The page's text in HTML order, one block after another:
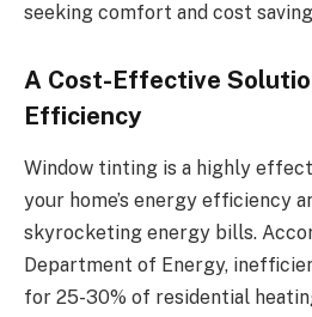
seeking comfort and cost
A Cost-Effective
Efficiency
Window tinting is a highly
your home’s energy efficiency
skyrocketing energy bills.
Department of Energy,
for 25-30% of residential